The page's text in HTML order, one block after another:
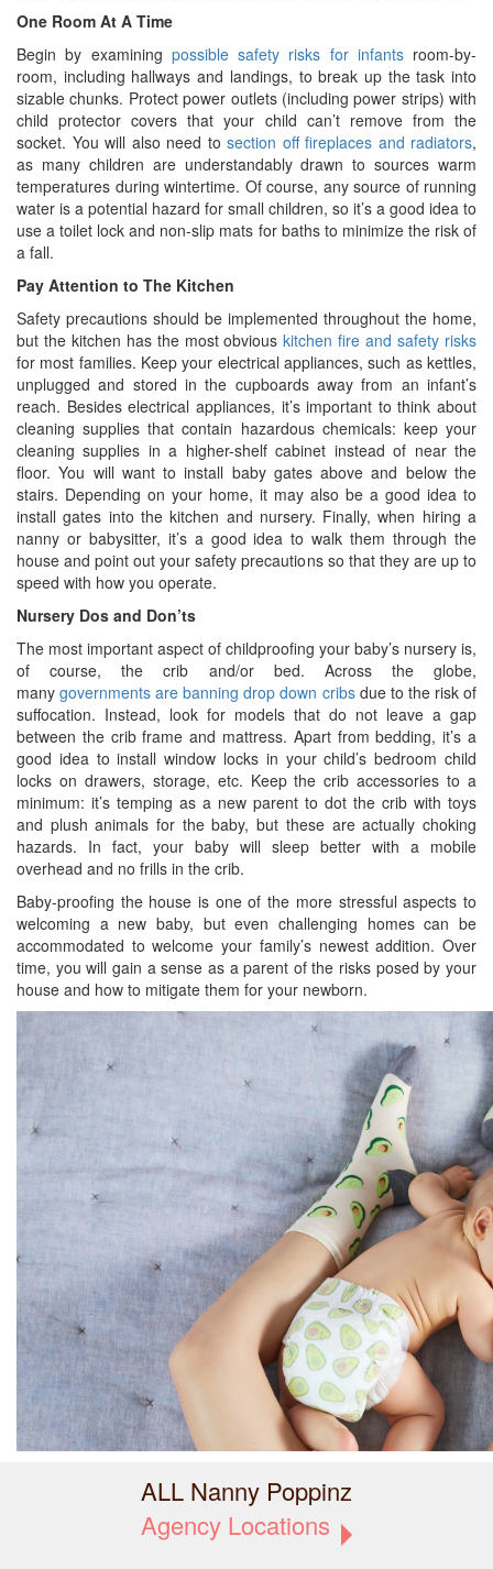
One Room At A Time
Begin by examining possible safety risks for infantsroom-by-
room, including hallways and landings, to break up the task into
sizable chunks. Protect power outlets (including power strips) with
child protector covers that your child can’t remove from the
socket. You will also need to section off fireplaces and radiators,
as many children are understandably drawn to sources warm
temperatures during wintertime. Of course, any source of running
water is a potential hazard for small children, so it’s a good idea to
use a toilet lock and non-slip mats for baths to minimize the risk of
a fall.
Pay Attention to The Kitchen
Safety precautions should be implemented throughout the home,
but the kitchen has the most obviouskitchen fire and safety risks
for most families. Keep your electrical appliances, such as kettles,
unplugged and stored in the cupboards away from an infant’s
reach. Besides electrical appliances, it’s important to think about
cleaning supplies that contain hazardous chemicals: keep your
cleaning supplies in a higher-shelf cabinet instead of near the
floor. You will want to install baby gates above and below the
stairs. Depending on your home, it may also be a good idea to
install gates into the kitchen and nursery. Finally, when hiring a
nanny or babysitter, it’s a good idea to walk them through the
house and point out your safety precautions so that they are up to
speed with how you operate.
Nursery Dos and Don’ts
The most important aspect of childproofing your baby’s nursery is,
of course, the crib and/or bed. Across the globe,
manygovernments are banning drop down cribsdue to the risk of
suffocation. Instead, look for models that do not leave a gap
between the crib frame and mattress. Apart from bedding, it’s a
good idea to install window locks in your child’s bedroom child
locks on drawers, storage, etc. Keep the crib accessories to a
minimum: it’s temping as a new parent to dot the crib with toys
and plush animals for the baby, but these are actually choking
hazards. In fact, your baby will sleep better with a mobile
overhead and no frills in the crib.
Baby-proofing the house is one of the more stressful aspects to
welcoming a new baby, but even challenging homes can be
accommodated to welcome your family’s newest addition. Over
time, you will gain a sense as a parent of the risks posed by your
house and how to mitigate them for your newborn.
ALL Nanny Poppinz
Agency Locations